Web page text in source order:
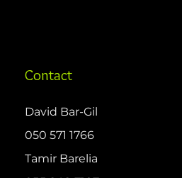
Contact
David Bar-Gil
050 571 1766
Tamir Barelia